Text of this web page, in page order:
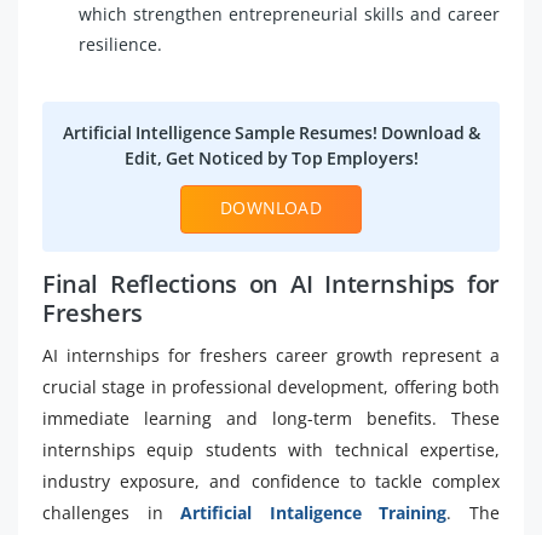
which strengthen entrepreneurial skills and career
resilience.
Artificial Intelligence Sample Resumes! Download &
Edit, Get Noticed by Top Employers!
DOWNLOAD
Final Reflections on AI Internships for
Freshers
AI internships for freshers career growth represent a
crucial stage in professional development, offering both
immediate learning and long-term benefits. These
internships equip students with technical expertise,
industry exposure, and confidence to tackle complex
challenges inArtificial Intaligence Training. The